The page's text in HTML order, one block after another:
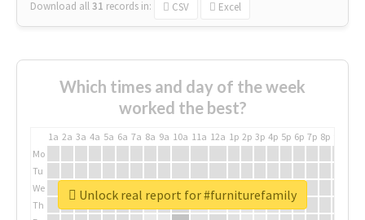
Download all31 records in: CSV Excel
Which times and day of the week
worked the best?
1a 2a 3a 4a 5a 6a 7a 8a 9a 10a 11a 12a 1p 2p 3p 4p 5p 6p 7p 8p
Mo
Tu
We
Th
Unlock real report for #furniturefamily